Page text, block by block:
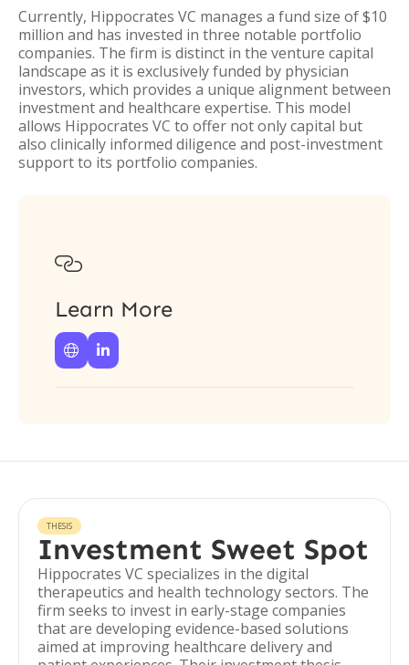
Currently, Hippocrates VC manages a fund size of $10
million and has invested in three notable portfolio
companies. The firm is distinct in the venture capital
landscape as it is exclusively funded by physician
investors, which provides a unique alignment between
investment and healthcare expertise. This model
allows Hippocrates VC to offer not only capital but
also clinically informed diligence and post-investment
support to its portfolio companies.

Learn More
 
THESIS
Investment Sweet Spot
Hippocrates VC specializes in the digital
therapeutics and health technology sectors. The
firm seeks to invest in early-stage companies
that are developing evidence-based solutions
aimed at improving healthcare delivery and